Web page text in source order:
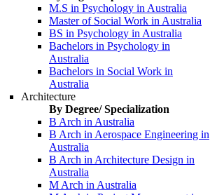
M.S in Psychology in Australia
Master of Social Work in Australia
BS in Psychology in Australia
Bachelors in Psychology in
Australia
Bachelors in Social Work in
Australia
Architecture
By Degree/ Specialization
B Arch in Australia
B Arch in Aerospace Engineering in
Australia
B Arch in Architecture Design in
Australia
M Arch in Australia